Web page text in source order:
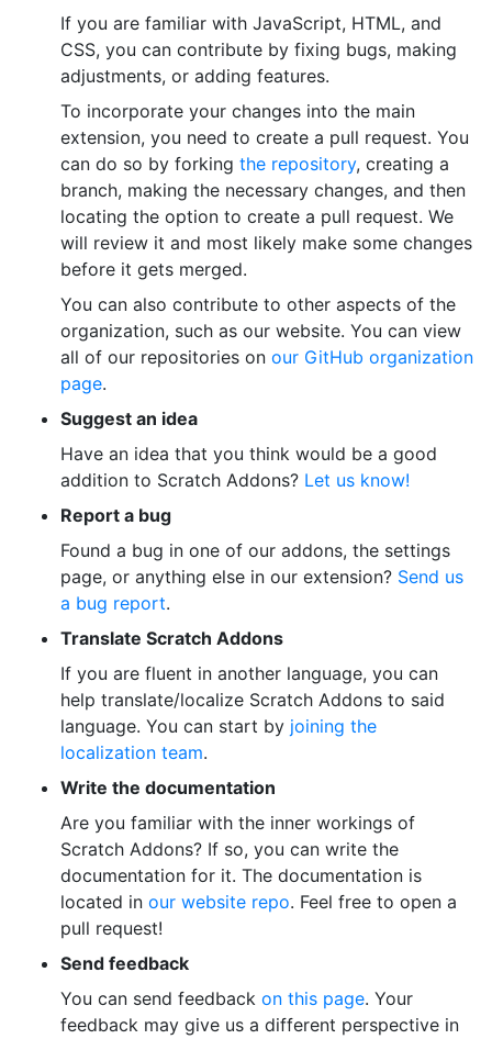
If you are familiar with JavaScript, HTML, and
CSS, you can contribute by fixing bugs, making
adjustments, or adding features.
To incorporate your changes into the main
extension, you need to create a pull request. You
can do so by forking the repository, creating a
branch, making the necessary changes, and then
locating the option to create a pull request. We
will review it and most likely make some changes
before it gets merged.
You can also contribute to other aspects of the
organization, such as our website. You can view
all of our repositories on our GitHub organization
page.
Suggest an idea
Have an idea that you think would be a good
addition to Scratch Addons? Let us know!
Report a bug
Found a bug in one of our addons, the settings
page, or anything else in our extension? Send us
a bug report.
Translate Scratch Addons
If you are fluent in another language, you can
help translate/localize Scratch Addons to said
language. You can start by joining the
localization team.
Write the documentation
Are you familiar with the inner workings of
Scratch Addons? If so, you can write the
documentation for it. The documentation is
located in our website repo. Feel free to open a
pull request!
Send feedback
You can send feedback on this page. Your
feedback may give us a different perspective in